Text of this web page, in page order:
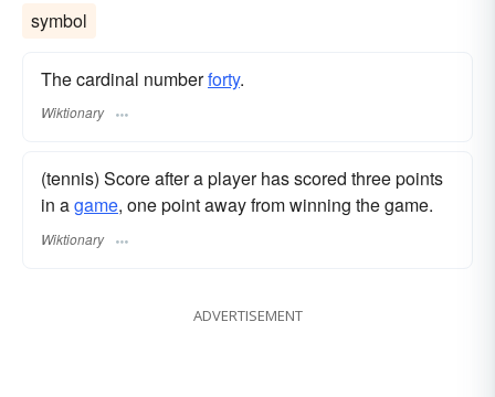
symbol
The cardinal numberforty.
Wiktionary
(tennis) Score after a player has scored three points
in agame, one point away from winning the game.
Wiktionary
ADVERTISEMENT